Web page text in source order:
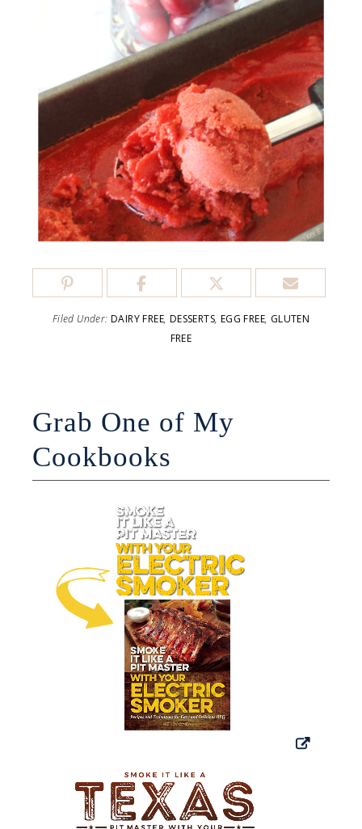
Filed Under: DAIRY FREE, DESSERTS, EGG FREE, GLUTEN
FREE
Grab One of My
Cookbooks